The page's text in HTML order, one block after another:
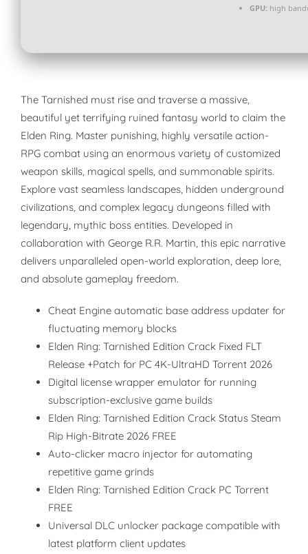
GPU: high
The Tarnished must rise and traverse a massive,
beautiful yet terrifying ruined fantasy world to claim the
Elden Ring. Master punishing, highly versatile action-
RPG combat using an enormous variety of customized
weapon skills, magical spells, and summonable spirits.
Explore vast seamless landscapes, hidden underground
civilizations, and complex legacy dungeons filled with
legendary, mythic boss entities. Developed in
collaboration with George R.R. Martin, this epic narrative
delivers unparalleled open-world exploration, deep lore,
and absolute gameplay freedom.
Cheat Engine automatic base address updater for
fluctuating memory blocks
Elden Ring: Tarnished Edition Crack Fixed FLT
Release +Patch for PC 4K-UltraHD Torrent 2026
Digital license wrapper emulator for running
subscription-exclusive game builds
Elden Ring: Tarnished Edition Crack Status Steam
Rip High-Bitrate 2026 FREE
Auto-clicker macro injector for automating
repetitive game grinds
Elden Ring: Tarnished Edition Crack PC Torrent
FREE
Universal DLC unlocker package compatible with
latest platform client updates